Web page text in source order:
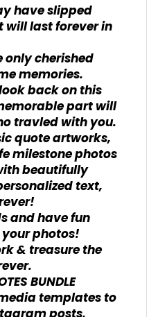
have slipped
will last forever in
cherished
memories.
back on this
part will
travled with you.
quote artworks,
milestone photos
beautifully
text,
and have fun
photos!
& treasure the
BUNDLE
templates to